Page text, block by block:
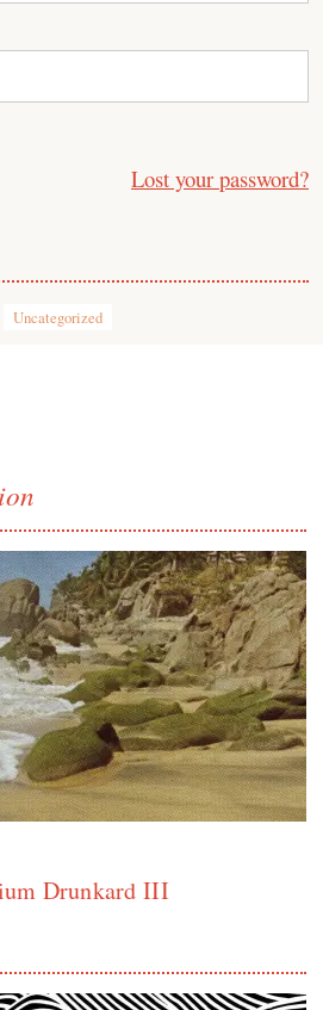
Lost your password?
Uncategorized
Drunkard III